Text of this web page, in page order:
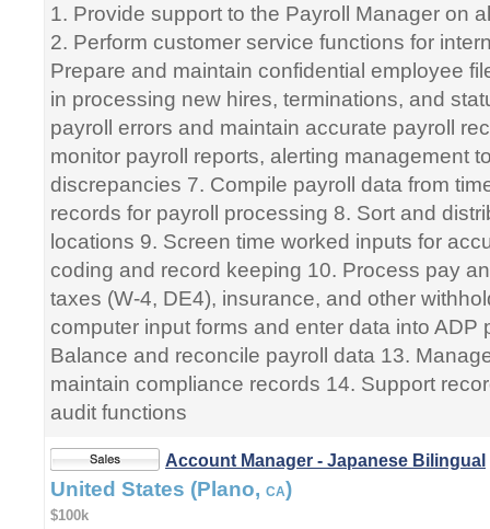
1. Provide support to the Payroll Manager on
2. Perform customer service functions for
Prepare and maintain confidential employee
in processing new hires, terminations, and
payroll errors and maintain accurate payroll
monitor payroll reports, alerting management
discrepancies 7. Compile payroll data from
records for payroll processing 8. Sort and
locations 9. Screen time worked inputs for
coding and record keeping 10. Process pay
taxes (W-4, DE4), insurance, and other
computer input forms and enter data into ADP
Balance and reconcile payroll data 13.
maintain compliance records 14. Support
audit functions
Account Manager - Japanese Bilingual
United States (Plano, CA)
$100k